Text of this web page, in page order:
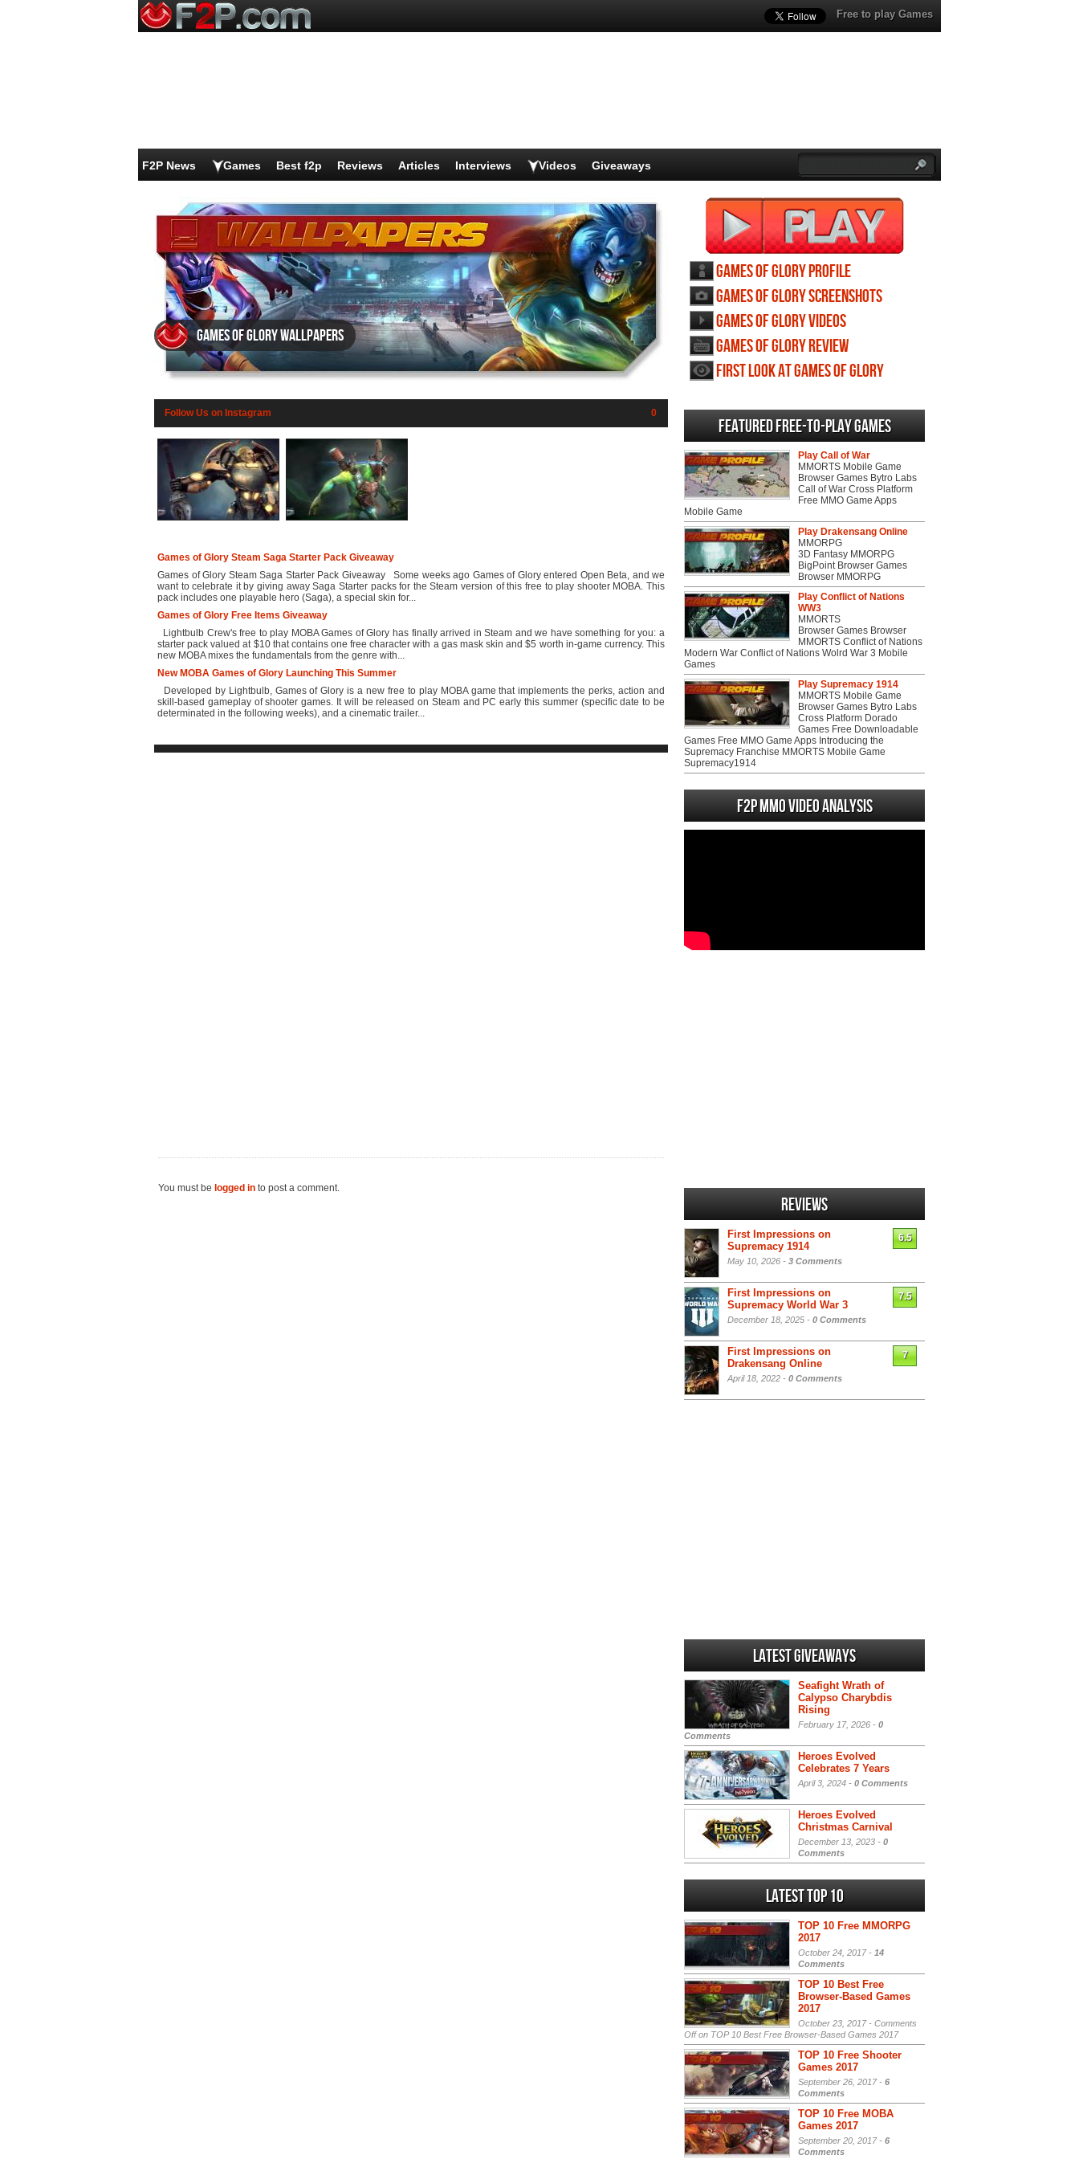
Free to play Games
F2P News Games Best f2p Reviews Articles Interviews Videos Giveaways
Games of Glory wallpapers
Follow Us on Instagram 0
Games of Glory Steam Saga Starter Pack Giveaway
Games of Glory Steam Saga Starter Pack Giveaway Some weeks ago Games of Glory entered Open Beta, and we
want to celebrate it by giving away Saga Starter packs for the Steam version of this free to play shooter MOBA. This
pack includes one playable hero (Saga), a special skin for...
Games of Glory Free Items Giveaway
Lightbulb Crew's free to play MOBA Games of Glory has finally arrived in Steam and we have something for you: a
starter pack valued at $10 that contains one free character with a gas mask skin and $5 worth in-game currency. This
new MOBA mixes the fundamentals from the genre with...
New MOBA Games of Glory Launching This Summer
Developed by Lightbulb, Games of Glory is a new free to play MOBA game that implements the perks, action and
skill-based gameplay of shooter games. It will be released on Steam and PC early this summer (specific date to be
determinated in the following weeks), and a cinematic trailer...
You must be logged in to post a comment.
Games of Glory profile
Games of Glory screenshots
Games of Glory videos
Games of Glory review
First Look at Games of Glory
Featured Free-to-play Games
Play Call of War
MMORTS Mobile Game
Browser Games Bytro Labs
Call of War Cross Platform
Free MMO Game Apps
Mobile Game
Play Drakensang Online
MMORPG
3D Fantasy MMORPG
BigPoint Browser Games
Browser MMORPG
Play Conflict of Nations
WW3
MMORTS
Browser Games Browser
MMORTS Conflict of Nations
Modern War Conflict of Nations Wolrd War 3 Mobile
Games
Play Supremacy 1914
MMORTS Mobile Game
Browser Games Bytro Labs
Cross Platform Dorado
Games Free Downloadable
Games Free MMO Game Apps Introducing the
Supremacy Franchise MMORTS Mobile Game
Supremacy1914
F2P MMO Video analysis
Reviews
First Impressions on
Supremacy 1914
May 10, 2026 - 3 Comments
6.5
First Impressions on
Supremacy World War 3
December 18, 2025 - 0 Comments
7.5
First Impressions on
Drakensang Online
April 18, 2022 - 0 Comments
7
Latest Giveaways
Seafight Wrath of
Calypso Charybdis
Rising
February 17, 2026 - 0
Comments
Heroes Evolved
Celebrates 7 Years
April 3, 2024 - 0 Comments
Heroes Evolved
Christmas Carnival
December 13, 2023 - 0
Comments
Latest Top 10
TOP 10 Free MMORPG
2017
October 24, 2017 - 14
Comments
TOP 10 Best Free
Browser-Based Games
2017
October 23, 2017 - Comments
Offon TOP 10 Best Free Browser-Based Games 2017
TOP 10 Free Shooter
Games 2017
September 26, 2017 - 6
Comments
TOP 10 Free MOBA
Games 2017
September 20, 2017 - 6
Comments